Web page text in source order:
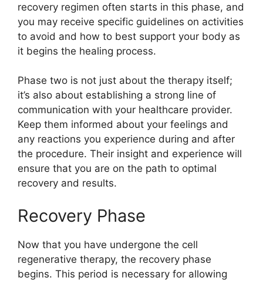
recovery regimen often starts in this phase, and
you may receive specific guidelines on activities
to avoid and how to best support your body as
it begins the healing process.
Phase two is not just about the therapy itself;
it’s also about establishing a strong line of
communication with your healthcare provider.
Keep them informed about your feelings and
any reactions you experience during and after
the procedure. Their insight and experience will
ensure that you are on the path to optimal
recovery and results.
Recovery Phase
Now that you have undergone the cell
regenerative therapy, the recovery phase
begins. This period is necessary for allowing